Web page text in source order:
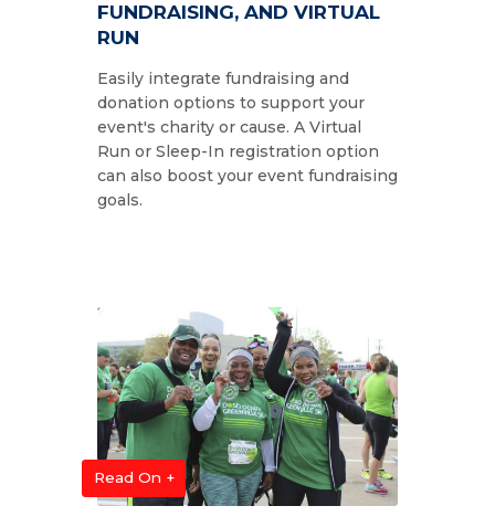
FUNDRAISING, AND VIRTUAL
RUN
Easily integrate fundraising and
donation options to support your
event's charity or cause. A Virtual
Run or Sleep-In registration option
can also boost your event fundraising
goals.
Read On +